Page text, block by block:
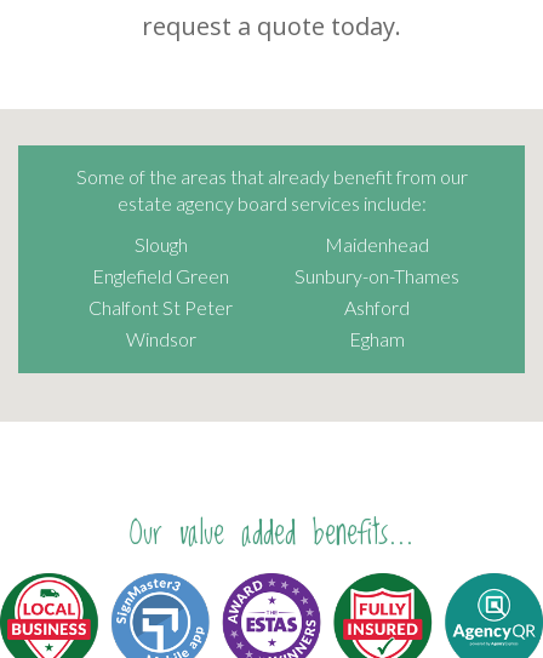
request a quote today.
Some of the areas that already benefit from our
estate agency board services include:
Slough
Maidenhead
Englefield Green
Sunbury-on-Thames
Chalfont St Peter
Ashford
Windsor
Egham
Our value added benefits...